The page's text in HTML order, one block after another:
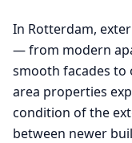
In Rotterdam,
— from modern
smooth facades
area properties
condition of the
between newer